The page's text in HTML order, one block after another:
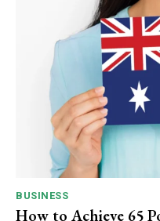
BUSINESS
How to Achieve 65